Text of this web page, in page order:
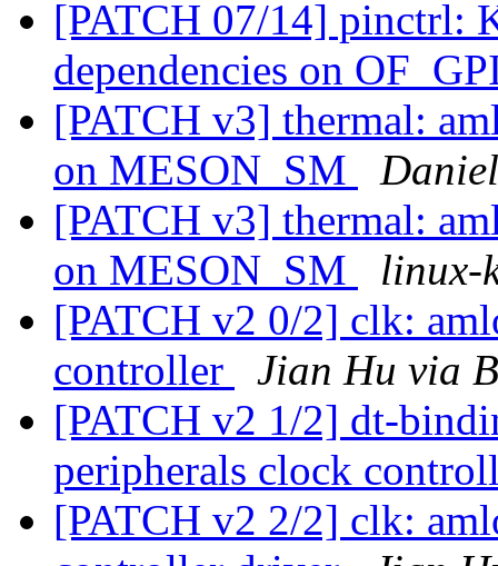
[PATCH 07/14] pinctrl:
dependencies on
[PATCH v3] thermal:
on MESON_SM
[PATCH v3] thermal:
on MESON_SM
linux-
[PATCH v2 0/2] clk:
controller
Jian Hu via
[PATCH v2 1/2] dt-
peripherals clock
[PATCH v2 2/2] clk: